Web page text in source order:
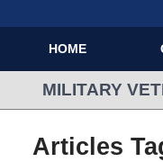
HOME
MILITARY
Articles